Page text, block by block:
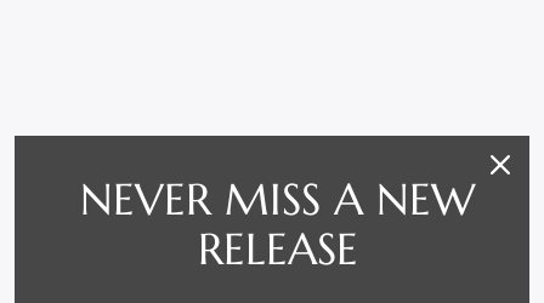
RELATED PRODUCTS
NEVER MISS A NEW
RELEASE